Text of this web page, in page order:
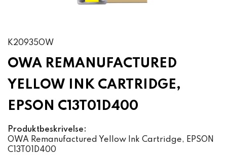
K20935OW
OWA REMANUFACTURED
YELLOW INK CARTRIDGE,
EPSON C13T01D400
Produktbeskrivelse:
OWA Remanufactured Yellow Ink Cartridge, EPSON
C13T01D400